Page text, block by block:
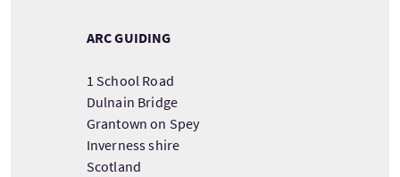
ARC GUIDING
1 School Road
Dulnain Bridge
Grantown on Spey
Inverness shire
Scotland